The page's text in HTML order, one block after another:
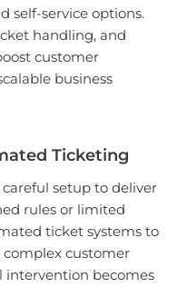
self-service options.
handling, and
customer
business
Ticketing
setup to deliver
rules or limited
ticket systems to
customer
intervention becomes